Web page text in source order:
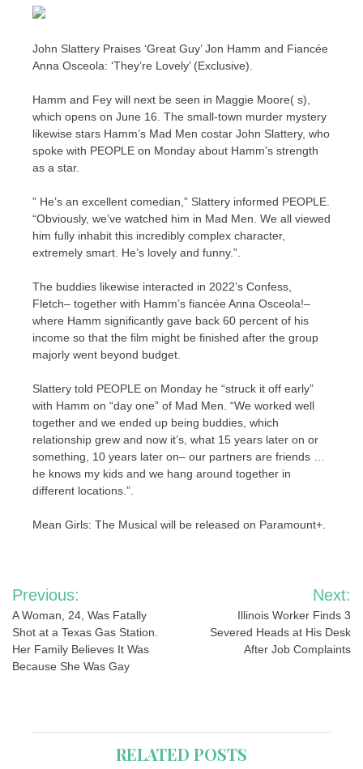
John Slattery Praises ‘Great Guy’ Jon Hamm and Fiancée
Anna Osceola: ‘They’re Lovely’ (Exclusive).
Hamm and Fey will next be seen in Maggie Moore( s),
which opens on June 16. The small-town murder mystery
likewise stars Hamm’s Mad Men costar John Slattery, who
spoke with PEOPLE on Monday about Hamm’s strength
as a star.
” He’s an excellent comedian,” Slattery informed PEOPLE.
“Obviously, we’ve watched him in Mad Men. We all viewed
him fully inhabit this incredibly complex character,
extremely smart. He’s lovely and funny.”.
The buddies likewise interacted in 2022’s Confess,
Fletch– together with Hamm’s fiancée Anna Osceola!–
where Hamm significantly gave back 60 percent of his
income so that the film might be finished after the group
majorly went beyond budget.
Slattery told PEOPLE on Monday he “struck it off early”
with Hamm on “day one” of Mad Men. “We worked well
together and we ended up being buddies, which
relationship grew and now it’s, what 15 years later on or
something, 10 years later on– our partners are friends …
he knows my kids and we hang around together in
different locations.”.
Mean Girls: The Musical will be released on Paramount+.
Post
navigation
Previous:
A Woman, 24, Was Fatally
Shot at a Texas Gas Station.
Her Family Believes It Was
Because She Was Gay
Next:
Illinois Worker Finds 3
Severed Heads at His Desk
After Job Complaints
RELATED POSTS